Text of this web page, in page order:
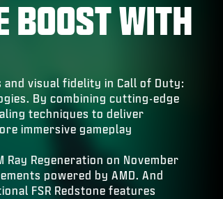
BOOST WITH
and visual fidelity in Call of Duty:
By combining cutting-edge
techniques to deliver
immersive gameplay
Ray Regeneration on November
powered by AMD. And
FSR Redstone features